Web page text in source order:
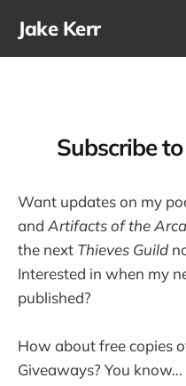
Jake Kerr
Subscribe
Want updates on my
and Artifacts of the
the next Thieves Guild
Interested in when my
published?
How about free copies
Giveaways? You